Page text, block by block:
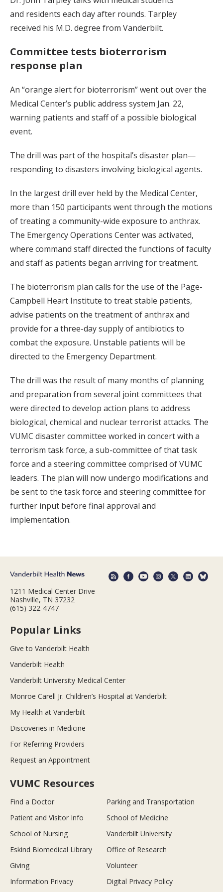
and residents each day after rounds. Tarpley
received his M.D. degree from Vanderbilt.
Committee tests bioterrorism
response plan
An “orange alert for bioterrorism” went out over the
Medical Center’s public address system Jan. 22,
warning patients and staff of a possible biological
event.
The drill was part of the hospital’s disaster plan—
responding to disasters involving biological agents.
In the largest drill ever held by the Medical Center,
more than 150 participants went through the motions
of treating a community-wide exposure to anthrax.
The Emergency Operations Center was activated,
where command staff directed the functions of faculty
and staff as patients began arriving for treatment.
The bioterrorism plan calls for the use of the Page-
Campbell Heart Institute to treat stable patients,
advise patients on the treatment of anthrax and
provide for a three-day supply of antibiotics to
combat the exposure. Unstable patients will be
directed to the Emergency Department.
The drill was the result of many months of planning
and preparation from several joint committees that
were directed to develop action plans to address
biological, chemical and nuclear terrorist attacks. The
VUMC disaster committee worked in concert with a
terrorism task force, a sub-committee of that task
force and a steering committee comprised of VUMC
leaders. The plan will now undergo modifications and
be sent to the task force and steering committee for
further input before final approval and
implementation.
1211 Medical Center Drive
Nashville, TN 37232
(615) 322-4747
Popular Links
Give to Vanderbilt Health
Vanderbilt Health
Vanderbilt University Medical Center
Monroe Carell Jr. Children’s Hospital at Vanderbilt
My Health at Vanderbilt
Discoveries in Medicine
For Referring Providers
Request an Appointment
VUMC Resources
Find a Doctor
Parking and Transportation
Patient and Visitor Info
School of Medicine
School of Nursing
Vanderbilt University
Eskind Biomedical Library
Office of Research
Giving
Volunteer
Information Privacy
Digital Privacy Policy